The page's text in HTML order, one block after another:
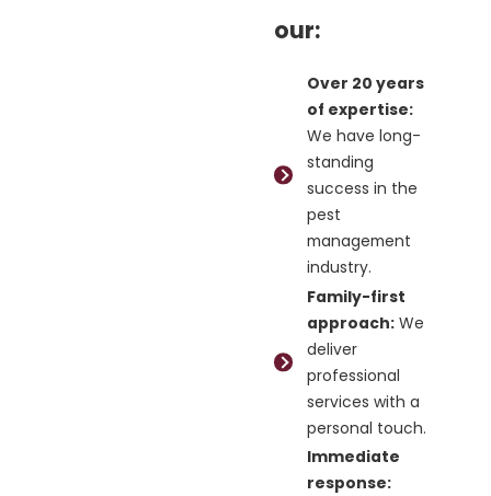
our:
Over 20 years
of expertise:
We have long-
standing
success in the
pest
management
industry.
Family-first
approach: We
deliver
professional
services with a
personal touch.
Immediate
response: